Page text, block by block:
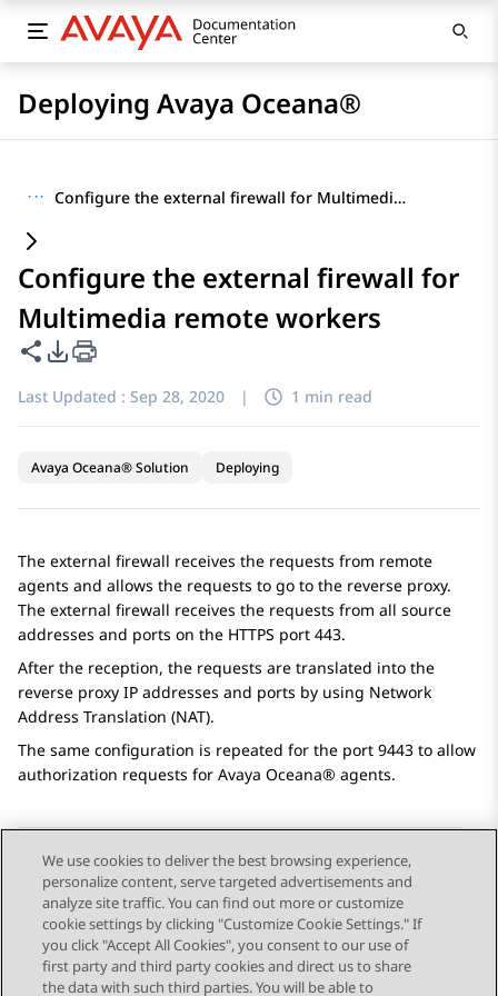
Deploying Avaya Oceana®
··· Configure the external firewall for Multimedia remote workers
Configure the external firewall for
Multimedia remote workers
Share this page
PDF Export Options
Last Updated : Sep 28, 2020 | 1 min read
Avaya Oceana® Solution Deploying
The external firewall receives the requests from remote
agents and allows the requests to go to the reverse proxy.
The external firewall receives the requests from all source
addresses and ports on the HTTPS port 443.
After the reception, the requests are translated into the
reverse proxy IP addresses and ports by using Network
Address Translation (NAT).
The same configuration is repeated for the port 9443 to allow
authorization requests for Avaya Oceana® agents.
Send Feedback
Previous Topic Next Topic
We use cookies to deliver the best browsing experience,
personalize content, serve targeted advertisements and
analyze site traffic. You can find out more or customize
cookie settings by clicking "Customize Cookie Settings." If
you click "Accept All Cookies", you consent to our use of
first party and third party cookies and direct us to share
the data with such third parties. You will be able to